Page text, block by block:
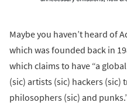
Maybe you haven’t heard of
which was founded back in
which claims to have “a
(sic) artists (sic) hackers (sic)
philosophers (sic) and